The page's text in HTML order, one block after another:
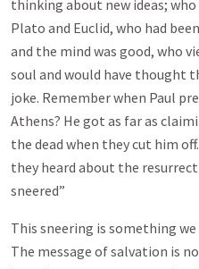
thinking about new ideas;
Plato and Euclid, who had
and the mind was good, who
soul and would have thought
joke. Remember when Paul
Athens? He got as far as
the dead when they cut him
they heard about the
sneered”
This sneering is something
The message of salvation is